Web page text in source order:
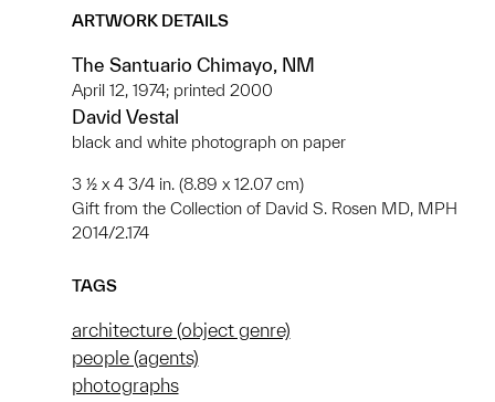
ARTWORK DETAILS
The Santuario Chimayo, NM
April 12, 1974; printed 2000
David Vestal
black and white photograph on paper
3 ½ x 4 3/4 in. (8.89 x 12.07 cm)
Gift from the Collection of David S. Rosen MD, MPH
2014/2.174
TAGS
architecture (object genre)
people (agents)
photographs